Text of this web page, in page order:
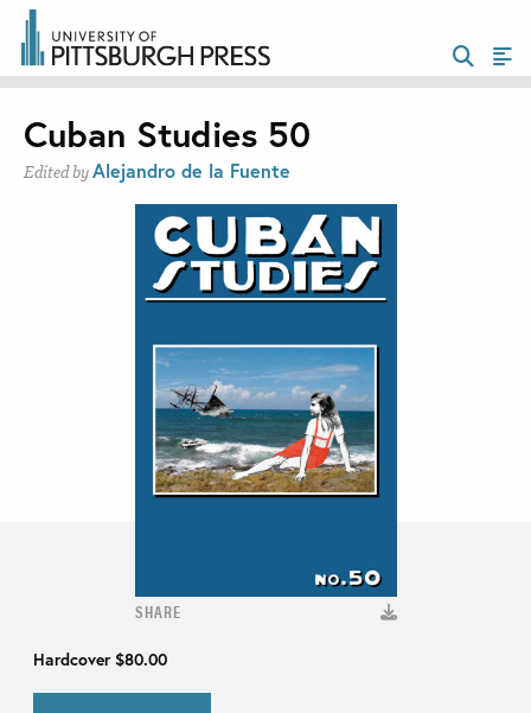
SHARE
Hardcover$80.00
Cuban Studies 50
Edited by Alejandro de la Fuente